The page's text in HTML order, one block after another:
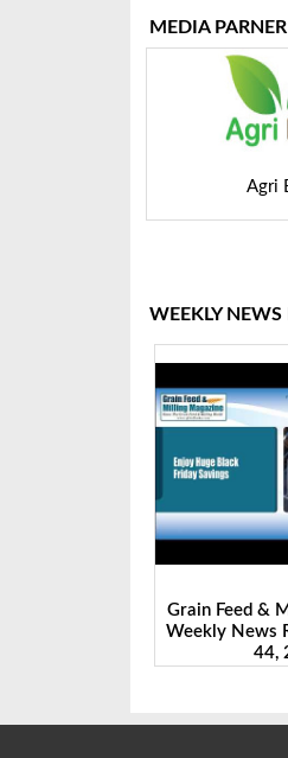
MEDIA PARNER
GEAPS
WEEKLY
Grain Feed
Weekly